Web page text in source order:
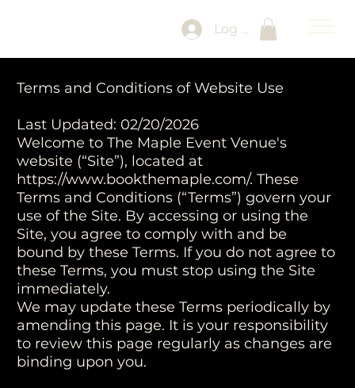
Log In
Terms and Conditions of Website Use
Last Updated: 02/20/2026
Welcome to The Maple Event Venue's
website (“Site”), located at
https://www.bookthemaple.com/. These
Terms and Conditions (“Terms”) govern your
use of the Site. By accessing or using the
Site, you agree to comply with and be
bound by these Terms. If you do not agree to
these Terms, you must stop using the Site
immediately.
We may update these Terms periodically by
amending this page. It is your responsibility
to review this page regularly as changes are
binding upon you.